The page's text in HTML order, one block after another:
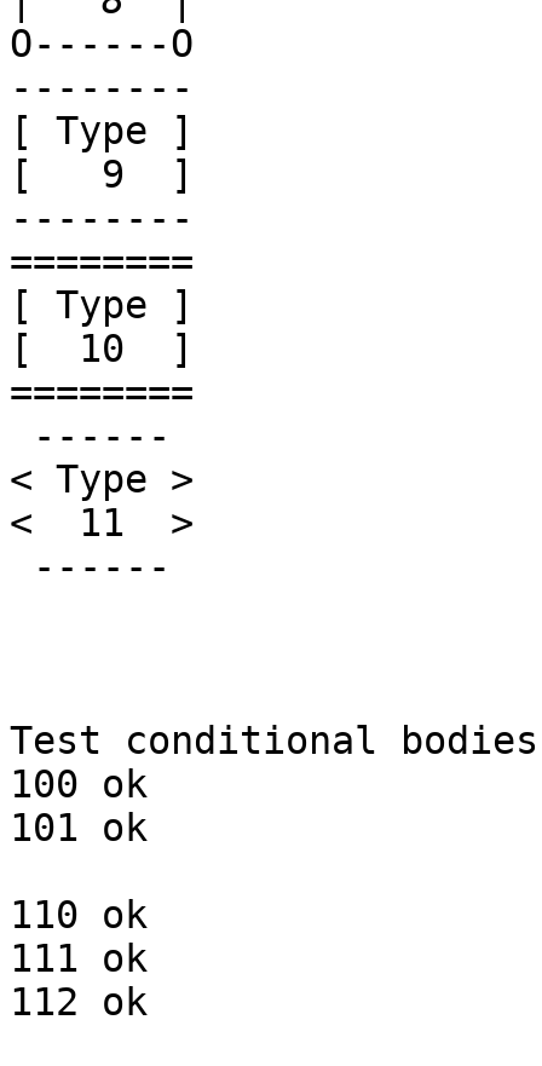
O------O
--------
[ Type ]
[   9  ]
--------
========
[ Type ]
[  10  ]
========
< Type >
<  11  >
Test conditional
100 ok
101 ok
110 ok
111 ok
112 ok